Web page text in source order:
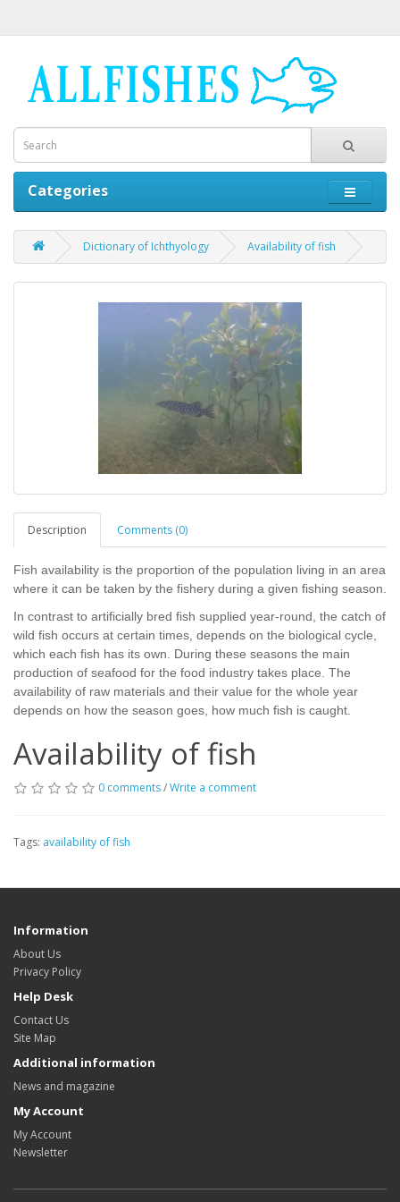
Categories
Dictionary of Ichthyology Availability of fish
Description Comments (0)
Fish availability is the proportion of the population living in an area
where it can be taken by the fishery during a given fishing season.
In contrast to artificially bred fish supplied year-round, the catch of
wild fish occurs at certain times, depends on the biological cycle,
which each fish has its own. During these seasons the main
production of seafood for the food industry takes place. The
availability of raw materials and their value for the whole year
depends on how the season goes, how much fish is caught.
Availability of fish
0 comments/Write a comment
Tags: availability of fish
Information
About Us
Privacy Policy
Help Desk
Contact Us
Site Map
Additional information
News and magazine
My Account
My Account
Newsletter